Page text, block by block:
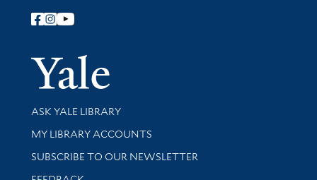
Follow Yale Library
Yale
Library Services
ASK YALE LIBRARY
Get research help and support
MY LIBRARY ACCOUNTS
SUBSCRIBE TO OUR NEWSLETTER